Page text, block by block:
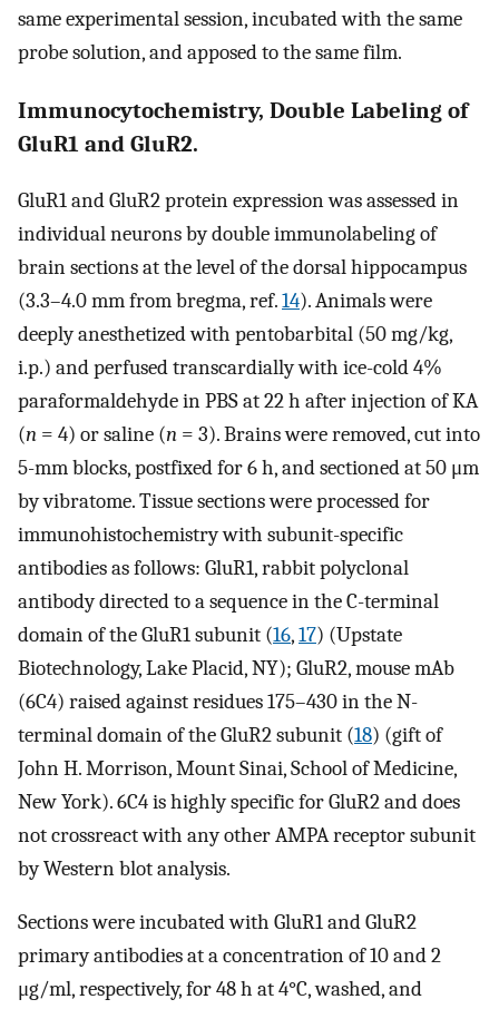
same experimental session, incubated with the same
probe solution, and apposed to the same film.
Immunocytochemistry, Double Labeling of
GluR1 and GluR2.
GluR1 and GluR2 protein expression was assessed in
individual neurons by double immunolabeling of
brain sections at the level of the dorsal hippocampus
(3.3–4.0 mm from bregma, ref.14). Animals were
deeply anesthetized with pentobarbital (50 mg/kg,
i.p.) and perfused transcardially with ice-cold 4%
paraformaldehyde in PBS at 22 h after injection of KA
(n = 4) or saline (n = 3). Brains were removed, cut into
5-mm blocks, postfixed for 6 h, and sectioned at 50 μm
by vibratome. Tissue sections were processed for
immunohistochemistry with subunit-specific
antibodies as follows: GluR1, rabbit polyclonal
antibody directed to a sequence in the C-terminal
domain of the GluR1 subunit (16,17) (Upstate
Biotechnology, Lake Placid, NY); GluR2, mouse mAb
(6C4) raised against residues 175–430 in the N-
terminal domain of the GluR2 subunit (18) (gift of
John H. Morrison, Mount Sinai, School of Medicine,
New York). 6C4 is highly specific for GluR2 and does
not crossreact with any other AMPA receptor subunit
by Western blot analysis.
Sections were incubated with GluR1 and GluR2
primary antibodies at a concentration of 10 and 2
μg/ml, respectively, for 48 h at 4°C, washed, and